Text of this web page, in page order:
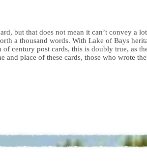
but that does not mean it can’t convey a
a thousand words. With Lake of Bays
century post cards, this is doubly true, as
and place of these cards, those who wrote